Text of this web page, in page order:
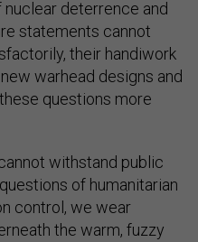
deterrence and
statements cannot
their handiwork
warhead designs and
questions more
withstand public
of humanitarian
control, we wear
the warm, fuzzy